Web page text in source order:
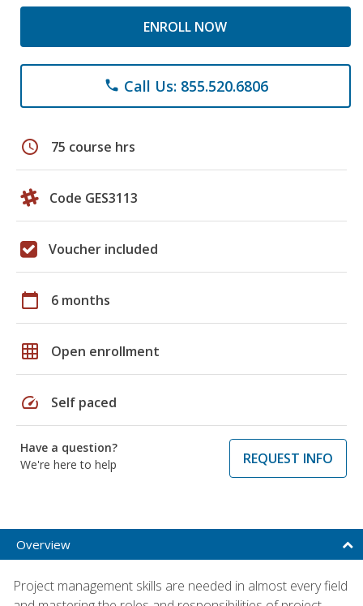
ENROLL NOW
phone Call Us: 855.520.6806
schedule 75 course hrs
Code GES3113
Voucher included
calendar_today 6 months
grid_on Open enrollment
speed Self paced
Have a question?
We're here to help
REQUEST INFO
Overview
Project management skills are needed in almost every field